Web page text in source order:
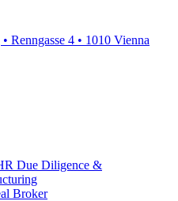
Renngasse 4 • 1010 Vienna
Due Diligence &
Broker